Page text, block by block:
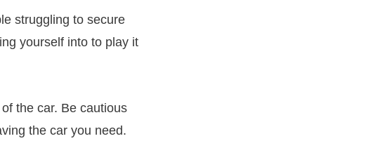
struggling to secure
yourself into to play it
the car. Be cautious
the car you need.